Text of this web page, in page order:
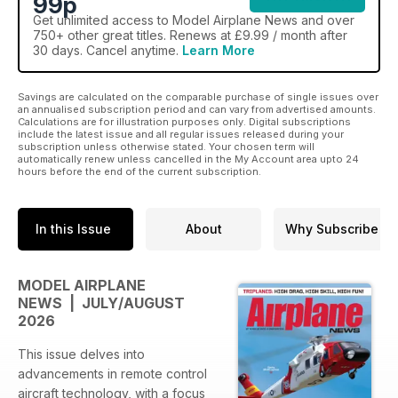
Get unlimited access to Model Airplane News and over
750+ other great titles. Renews at £9.99 / month after
30 days. Cancel anytime. Learn More
Savings are calculated on the comparable purchase of single issues over
an annualised subscription period and can vary from advertised amounts.
Calculations are for illustration purposes only. Digital subscriptions
include the latest issue and all regular issues released during your
subscription unless otherwise stated. Your chosen term will
automatically renew unless cancelled in the My Account area upto 24
hours before the end of the current subscription.
In this Issue About Why Subscribe
MODEL AIRPLANE
NEWS | JULY/AUGUST
2026
This issue delves into
advancements in remote control
aircraft technology, with a focus